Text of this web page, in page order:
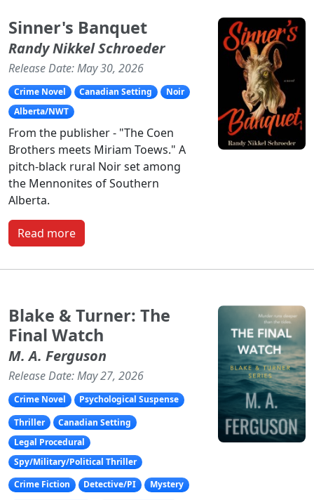
Sinner's Banquet
Randy Nikkel Schroeder
Release Date: May 30, 2026
Crime Novel Canadian Setting
Noir
Alberta/NWT
From the publisher - "The Coen
Brothers meets Miriam Toews." A
pitch-black rural Noir set among
the Mennonites of Southern
Alberta.
Read more
Blake & Turner: The
Final Watch
M. A. Ferguson
Release Date: May 27, 2026
Crime Novel
Psychological Suspense
Thriller
Canadian Setting
Legal Procedural
Spy/Military/Political Thriller
Crime Fiction
Detective/PI
Mystery